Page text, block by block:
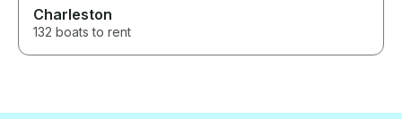
Charleston
132 boats to rent